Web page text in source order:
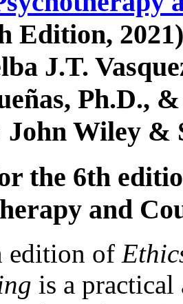
Edition,
J.T.
Ph.D.,
Wiley &
the 6th
and
edition of
is a practical